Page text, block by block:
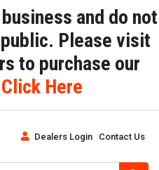
and do not
Please visit
to purchase our
Click Here
Dealers Login Contact Us